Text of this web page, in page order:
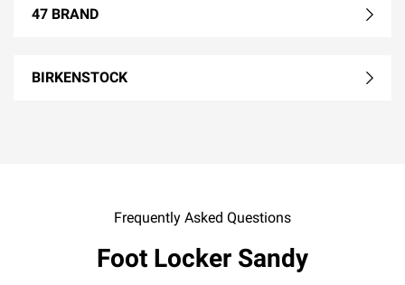
47 BRAND
BIRKENSTOCK
Frequently Asked Questions
Foot Locker Sandy